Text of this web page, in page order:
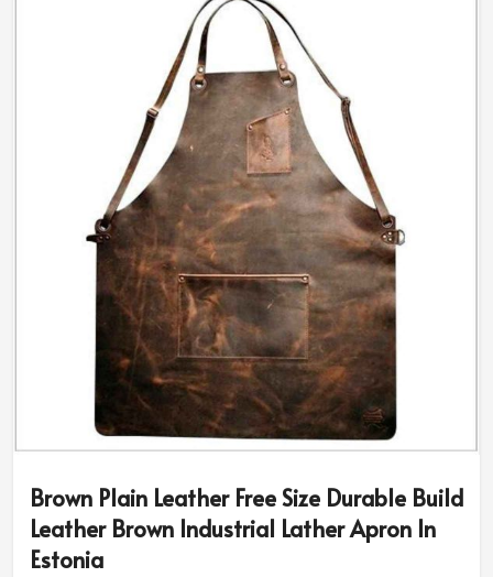
Brown Plain Leather Free Size Durable Build
Leather Brown Industrial Lather Apron In
Estonia